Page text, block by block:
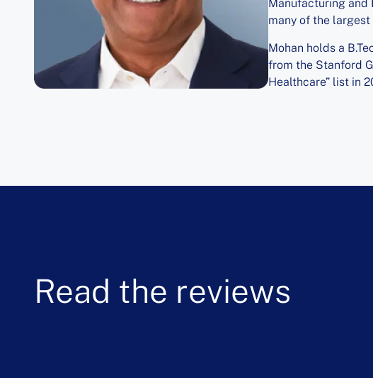
Manufacturing and
many of the largest
Mohan holds a
from the Stanford
Healthcare” list in
Read the reviews